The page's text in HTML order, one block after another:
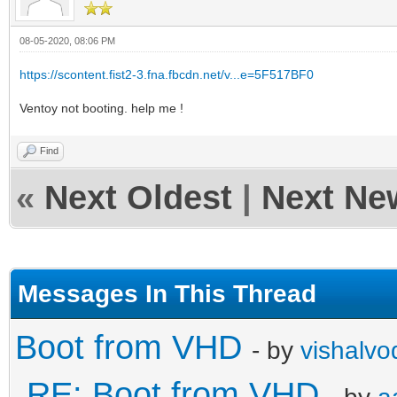
08-05-2020, 08:06 PM
https://scontent.fist2-3.fna.fbcdn.net/v...e=5F517BF0
Ventoy not booting. help me !
Find
« Next Oldest Next
Messages In This Thread
Boot from VHD - by